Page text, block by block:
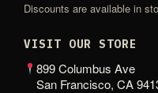
Discounts are available in
VISIT OUR STORE
899 Columbus Ave
San Francisco, CA